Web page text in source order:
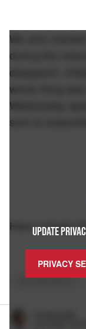
UPDATE
PRIVACY
We also
during the
disappoint.
whole thing
Wednesday
sure to
Have a lovely